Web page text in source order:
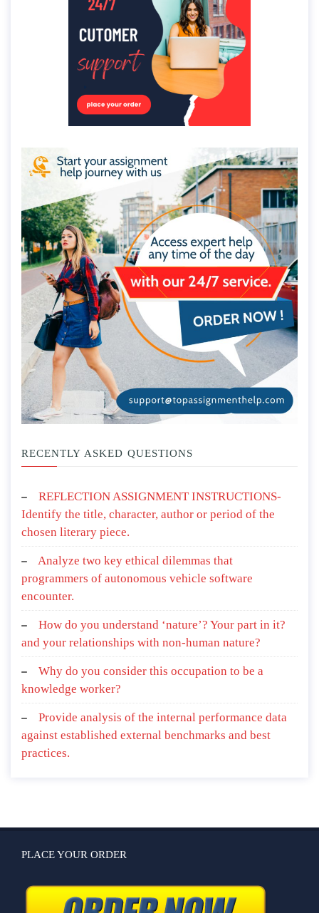
RECENTLY ASKED QUESTIONS
REFLECTION ASSIGNMENT INSTRUCTIONS-
Identify the title, character, author or period of the
chosen literary piece.
Analyze two key ethical dilemmas that
programmers of autonomous vehicle software
encounter.
How do you understand ‘nature’? Your part in it?
and your relationships with non-human nature?
Why do you consider this occupation to be a
knowledge worker?
Provide analysis of the internal performance data
against established external benchmarks and best
practices.
PLACE YOUR ORDER